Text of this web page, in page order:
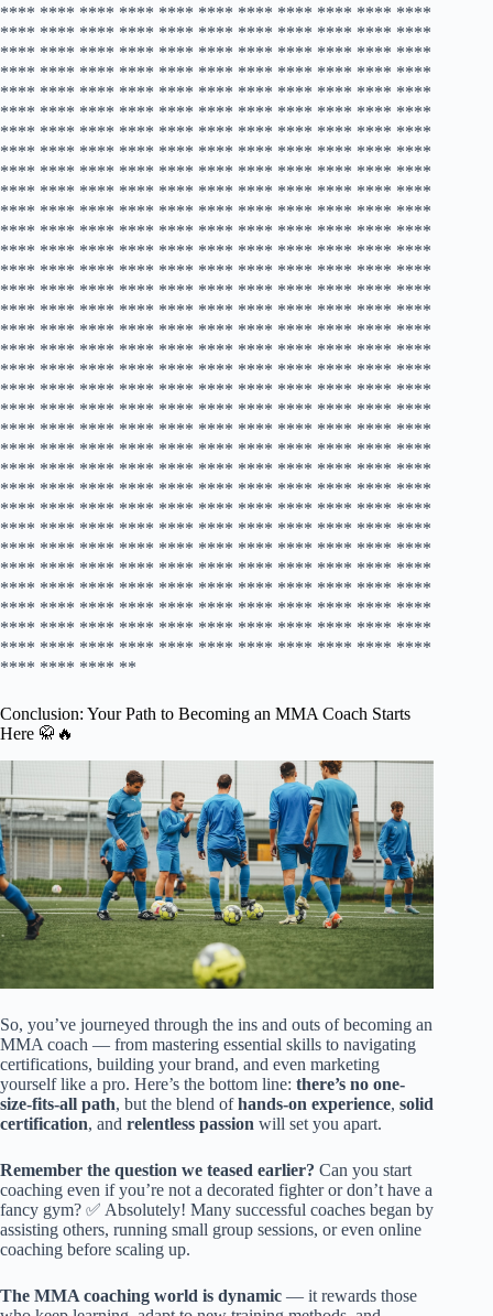
Conclusion: Your Path to Becoming an MMA Coach Starts
Here 🥋🔥
So, you’ve journeyed through the ins and outs of becoming an
MMA coach — from mastering essential skills to navigating
certifications, building your brand, and even marketing
yourself like a pro. Here’s the bottom line: there’s no one-
size-fits-all path, but the blend ofhands-on experience, solid
certification, and relentless passion will set you apart.
Remember the question we teased earlier? Can you start
coaching even if you’re not a decorated fighter or don’t have a
fancy gym? ✅ Absolutely! Many successful coaches began by
assisting others, running small group sessions, or even online
coaching before scaling up.
The MMA coaching world is dynamic — it rewards those